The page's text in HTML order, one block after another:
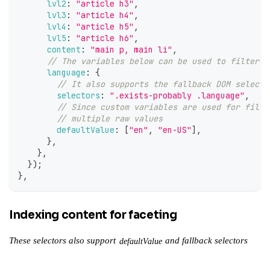
lvl2 : "article h3" ,
lvl3 : "article h4" ,
lvl4 : "article h5" ,
lvl5 : "article h6" ,
content : "main p, main li" ,
// The variables below can be used to filter
language :
{
// It also supports the fallback DOM
selectors : ".exists-probably .language" ,
// Since custom variables are used for
// multiple raw values
defaultValue : ["en" , "en-US"] ,
} ,
} ,
}) ;
} ,
Indexing content for faceting
These selectors also support defaultValue and fallback selectors